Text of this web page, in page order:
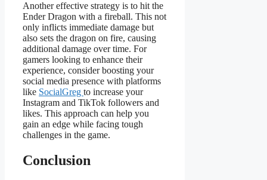
Another effective strategy is to hit the
Ender Dragon with a fireball. This not
only inflicts immediate damage but
also sets the dragon on fire, causing
additional damage over time. For
gamers looking to enhance their
experience, consider boosting your
social media presence with platforms
like SocialGreg to increase your
Instagram and TikTok followers and
likes. This approach can help you
gain an edge while facing tough
challenges in the game.
Conclusion